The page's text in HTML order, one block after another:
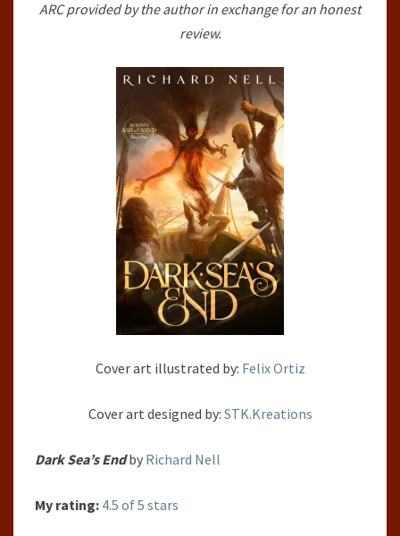
SAND,
#1)
RICHARD
NELL
ARC provided by the author in exchange for an honest
review.
Cover art illustrated by: Felix Ortiz
Cover art designed by: STK.Kreations
Dark Sea’s Endby Richard Nell
My rating: 4.5 of 5 stars